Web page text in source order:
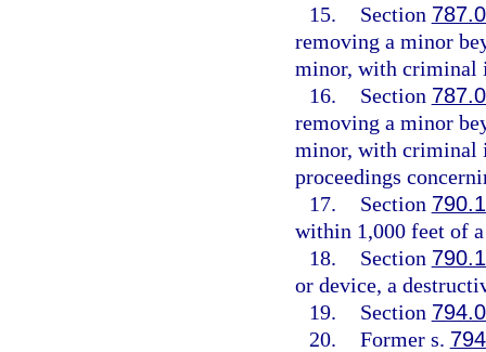
15.
Section
removing a minor
minor, with criminal
16.
Section
removing a minor
minor, with criminal
proceedings
17.
Section
within 1,000 feet of
18.
Section
or device, a
19.
Section
20. Former s.